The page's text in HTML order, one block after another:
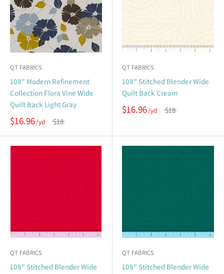
QT FABRICS
108" Modern Refinement
Collection Flora Vine Wide
Quilt Back Light Gray
$16.96 $18
QT FABRICS
108" Stitched Blender Wide
Quilt Back Cream
$16.96 $18
QT FABRICS
108" Stitched Blender Wide
QT FABRICS
108" Stitched Blender Wide